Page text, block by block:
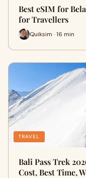
Best eSIM for
for Travellers
Quiksim · 16 min
TRAVEL
Bali Pass Trek
Cost, Best Time,